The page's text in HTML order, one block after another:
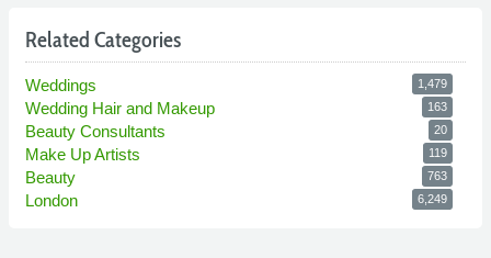
Related Categories
Weddings 1,479
Wedding Hair and Makeup 163
Beauty Consultants 20
Make Up Artists 119
Beauty 763
London 6,249